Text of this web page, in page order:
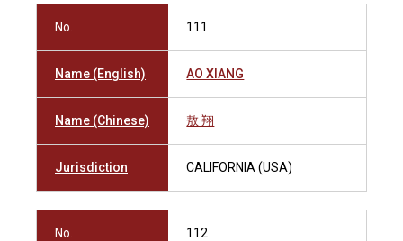
No. 111
Name (English) AO XIANG
Name (Chinese) 敖 翔
Jurisdiction CALIFORNIA (USA)
No. 112